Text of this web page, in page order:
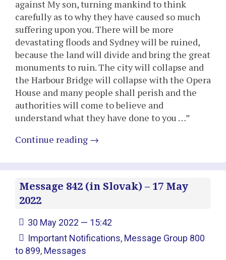
against My son, turning mankind to think
carefully as to why they have caused so much
suffering upon you. There will be more
devastating floods and Sydney will be ruined,
because the land will divide and bring the great
monuments to ruin. The city will collapse and
the Harbour Bridge will collapse with the Opera
House and many people shall perish and the
authorities will come to believe and
understand what they have done to you …”
Continue reading →
Message 842 (in Slovak) – 17 May
2022
30 May 2022 — 15:42
Important Notifications, Message Group 800
to 899, Messages